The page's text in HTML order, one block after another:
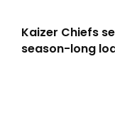
Kaizer Chiefs
season-long